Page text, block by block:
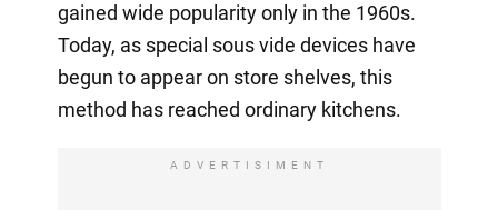
gained wide popularity only in the 1960s.
Today, as special sous vide devices have
begun to appear on store shelves, this
method has reached ordinary kitchens.
ADVERTISIMENT